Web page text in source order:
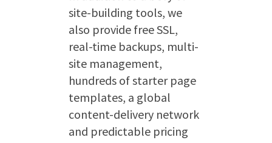
site-building tools, we
also provide free SSL,
real-time backups, multi-
site management,
hundreds of starter page
templates, a global
content-delivery network
and predictable pricing